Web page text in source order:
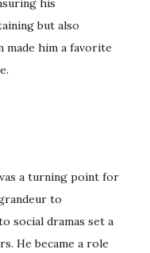
his
but also
made him a favorite
a turning point for
to
social dramas set a
He became a role